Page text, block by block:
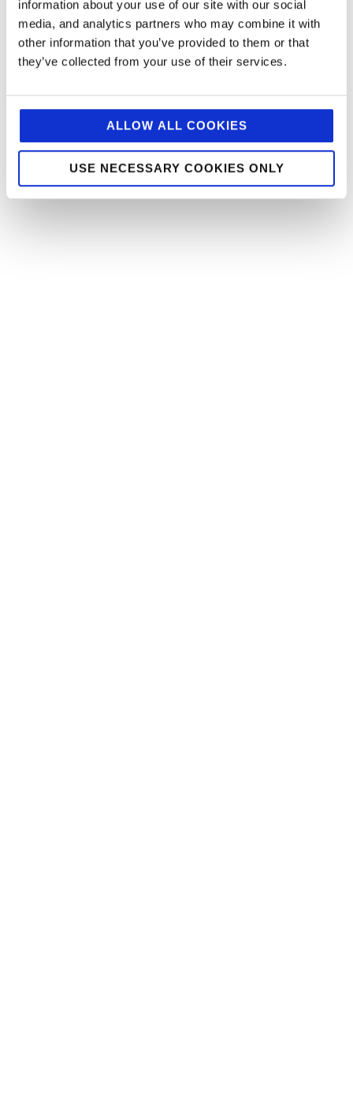
information about your use of our site with our social
media, and analytics partners who may combine it with
other information that you’ve provided to them or that
they’ve collected from your use of their services.
ALLOW ALL COOKIES
USE NECESSARY COOKIES ONLY